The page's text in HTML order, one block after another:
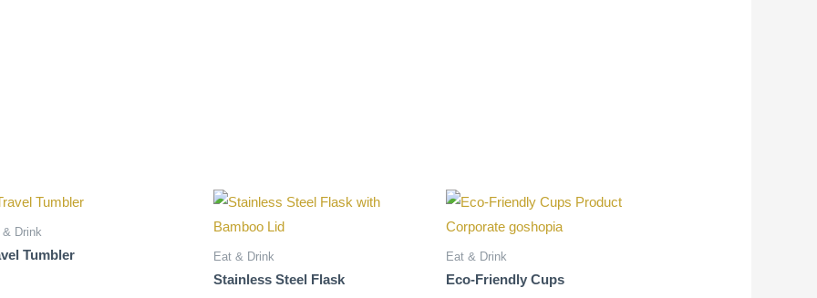
& Drink
Tumbler Eat & Drink
Stainless Steel Flask
Eat & Drink
Eco-Friendly Cups